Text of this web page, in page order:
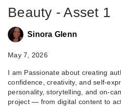
Lemme
Daily
Beauty - Asset 1
Sinora Glenn
May 7, 2026
I am Passionate about creating
confidence, creativity, and self-
personality, storytelling, and on-
project — from digital content to